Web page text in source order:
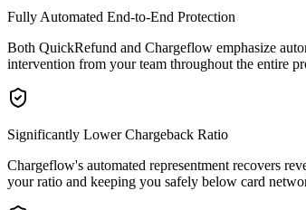
Fully Automated End-to-End Protection
Both QuickRefund and Chargeflow emphasize
intervention from your team throughout the entire
Significantly Lower Chargeback Ratio
Chargeflow's automated representment recovers
your ratio and keeping you safely below card